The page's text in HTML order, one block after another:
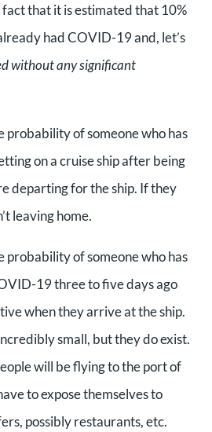
that it is estimated that 10%
had COVID-19 and, let’s
without any significant
probability of someone who has
on a cruise ship after being
departing for the ship. If they
leaving home.
probability of someone who has
19 three to five days ago
when they arrive at the ship.
small, but they do exist.
will be flying to the port of
to expose themselves to
possibly restaurants, etc.